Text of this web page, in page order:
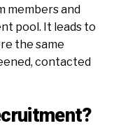
members and
pool. It leads to
the same
contacted